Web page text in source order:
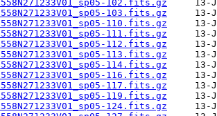
102.fits.gz
103.fits.gz
110.fits.gz
111.fits.gz
112.fits.gz
113.fits.gz
114.fits.gz
116.fits.gz
117.fits.gz
119.fits.gz
124.fits.gz